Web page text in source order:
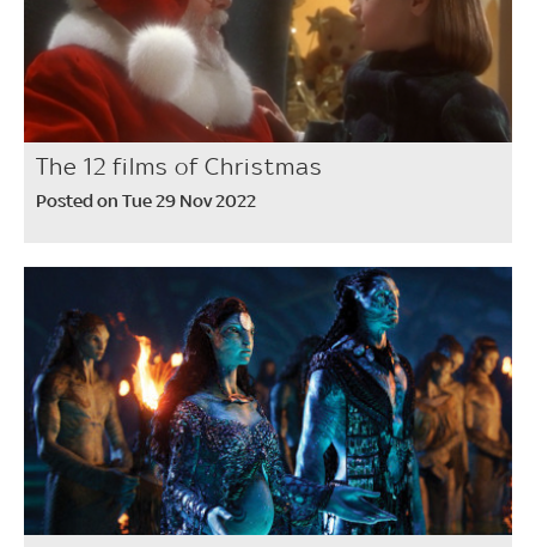
The 12 films of Christmas
Posted on Tue 29 Nov 2022